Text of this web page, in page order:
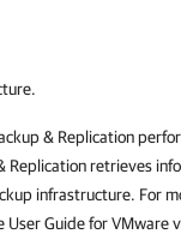
& Replication
Replication retrieves
infrastructure. For
User Guide for VMware